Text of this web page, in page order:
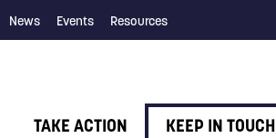
News Events Resources
TAKE ACTION KEEP IN TOUCH